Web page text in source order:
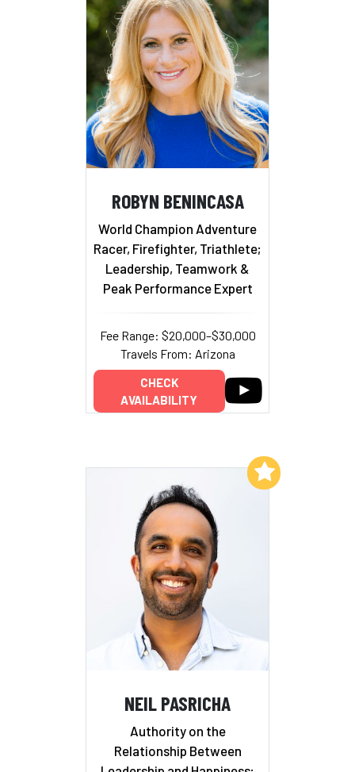
ROBYN BENINCASA
World Champion Adventure
Racer, Firefighter, Triathlete;
Leadership, Teamwork &
Peak Performance Expert
Fee Range: $20,000–$30,000
Travels From: Arizona
CHECK
AVAILABILITY
NEIL PASRICHA
Authority on the
Relationship Between
Add to My List